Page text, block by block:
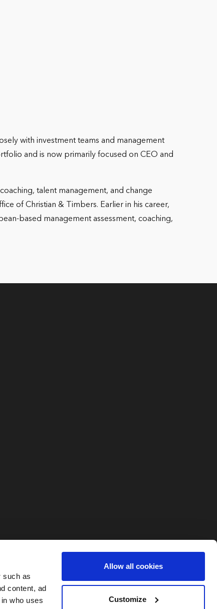
such as
content, ad
who uses
Allow all cookies
Customize
with investment teams and management
and is now primarily focused on CEO and
talent management, and change
of Christian & Timbers. Earlier in his career,
based management assessment, coaching,